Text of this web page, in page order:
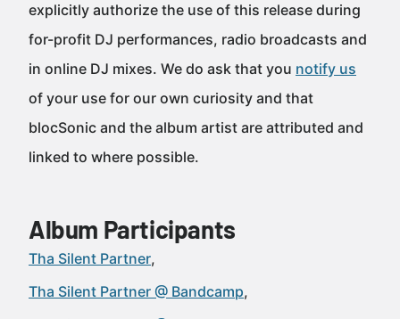
explicitly authorize the use of this release during
for-profit DJ performances, radio broadcasts and
in online DJ mixes. We do ask that you notify us
of your use for our own curiosity and that
blocSonic and the album artist are attributed and
linked to where possible.
Album Participants
Tha Silent Partner
Tha Silent Partner @ Bandcamp